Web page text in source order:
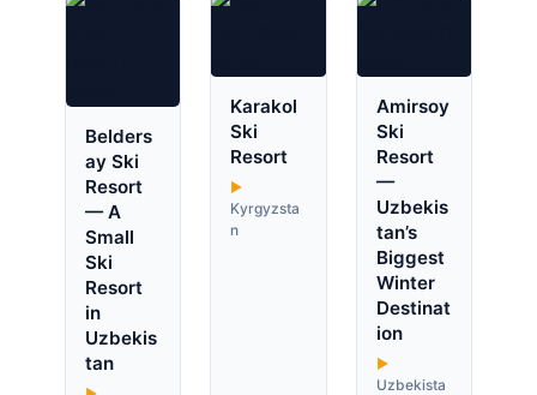
Belders
ay Ski
Resort
— A
Small
Ski
Resort
in
Uzbekis
tan
Karakol
Ski
Resort
Kyrgyzsta
n
Amirsoy
Ski
Resort
—
Uzbekis
tan’s
Biggest
Winter
Destinat
ion
Uzbekista